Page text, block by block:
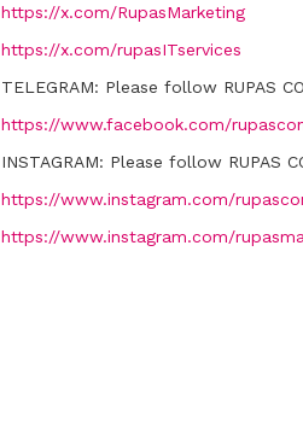
https://x.com/RupasMarketing
https://x.com/rupasITservices
TELEGRAM: Please follow RUPAS
https://www.facebook.com/
INSTAGRAM: Please follow RUPAS
https://www.instagram.com/
https://www.instagram.com/